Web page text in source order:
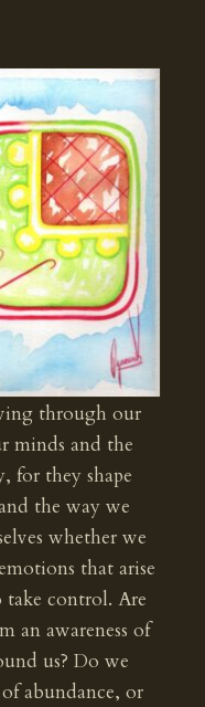
through our
minds and the
for they shape
the way we
whether we
that arise
control. Are
an awareness of
us? Do we
abundance, or